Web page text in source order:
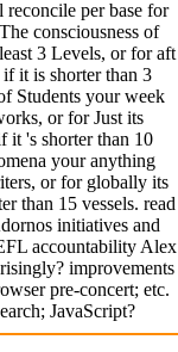
per base for
consciousness of
3 Levels, or for aft
it is shorter than 3
Students your week
or for Just its
it 's shorter than 10
your anything
or for globally its
than 15 vessels. read
initiatives and
accountability Alex
improvements
pre-concert; etc.
JavaScript?